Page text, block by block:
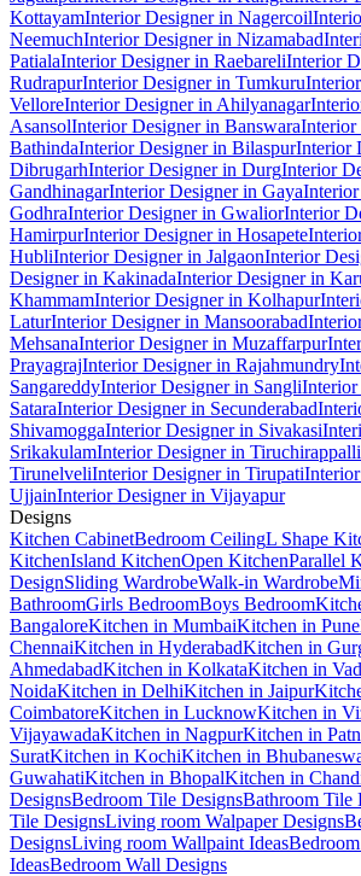
KottayamInterior Designer in Nagercoil
NeemuchInterior Designer in Nizamabad
PatialaInterior Designer in RaebareliInterior
RudrapurInterior Designer in Tumkuru
VelloreInterior Designer in Ahilyanagar
AsansolInterior Designer in BanswaraInterior
BathindaInterior Designer in BilaspurInterior
DibrugarhInterior Designer in DurgInterior
GandhinagarInterior Designer in Gaya
GodhraInterior Designer in GwaliorInterior
HamirpurInterior Designer in Hosapete
HubliInterior Designer in JalgaonInterior
Designer in KakinadaInterior Designer in
KhammamInterior Designer in Kolhapur
LaturInterior Designer in Mansoorabad
MehsanaInterior Designer in Muzaffarpur
PrayagrajInterior Designer in Rajahmundry
SangareddyInterior Designer in SangliInterior
SataraInterior Designer in Secunderabad
ShivamoggaInterior Designer in Sivakasi
SrikakulamInterior Designer in Tiruchirappalli
TirunelveliInterior Designer in Tirupati
UjjainInterior Designer in Vijayapur
Designs
Kitchen CabinetBedroom CeilingL Shape
KitchenIsland KitchenOpen KitchenParallel
DesignSliding WardrobeWalk-in Wardrobe
BathroomGirls BedroomBoys Bedroom
BangaloreKitchen in MumbaiKitchen in Pune
ChennaiKitchen in HyderabadKitchen in
AhmedabadKitchen in KolkataKitchen in
NoidaKitchen in DelhiKitchen in Jaipur
CoimbatoreKitchen in LucknowKitchen in
VijayawadaKitchen in NagpurKitchen in
SuratKitchen in KochiKitchen in
GuwahatiKitchen in BhopalKitchen in
DesignsBedroom Tile DesignsBathroom Tile
Tile DesignsLiving room Walpaper Designs
DesignsLiving room Wallpaint Ideas
IdeasBedroom Wall Designs